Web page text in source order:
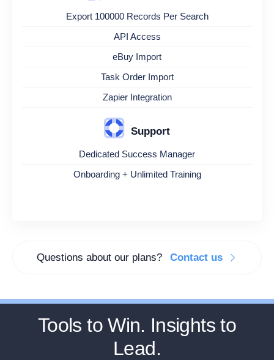
Export 100000 Records Per Search
API Access
eBuy Import
Task Order Import
Zapier Integration
Support
Dedicated Success Manager
Onboarding + Unlimited Training
Questions about our plans? Contact us
Tools to Win. Insights to
Lead.